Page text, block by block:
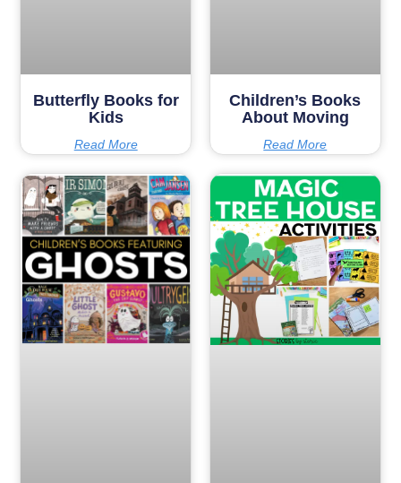
Butterfly Books for
Kids
Read More
Children’s Books
About Moving
Read More